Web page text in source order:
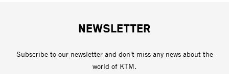
NEWSLETTER
Subscribe to our newsletter and don't miss any news about the
world of KTM.